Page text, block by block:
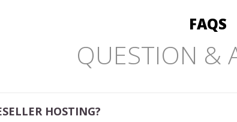
FAQS
QUESTION &
HOSTING?